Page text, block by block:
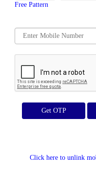
Free Pattern
Get OTP
Click here to unlink